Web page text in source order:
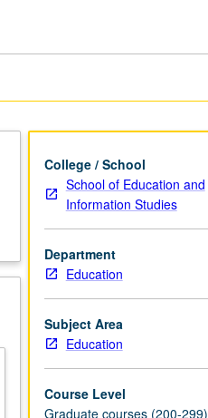
College / School
School of Education and
Information Studies
Department
Education
Subject Area
Education
Course Level
Graduate courses (200-299)